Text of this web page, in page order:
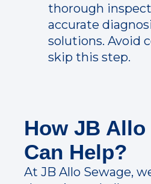
thorough
accurate
solutions. Avoid
skip this step.
How JB Allo
Can Help?
At JB Allo Sewage,